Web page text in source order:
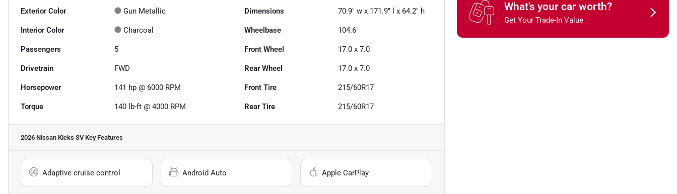
Exterior Color Gun Metallic Dimensions 70.9" w x 171.9" l x 64.2" h
Interior Color Charcoal Wheelbase 104.6"
Passengers 5 Front Wheel 17.0 x 7.0
Drivetrain FWD Rear Wheel 17.0 x 7.0
Horsepower 141 hp @ 6000 RPM Front Tire 215/60R17
Torque 140 lb-ft @ 4000 RPM Rear Tire 215/60R17
2026 Nissan Kicks SVKey Features
Adaptive cruise control Android Auto Apple CarPlay
What's your car worth?
Get Your Trade-In Value